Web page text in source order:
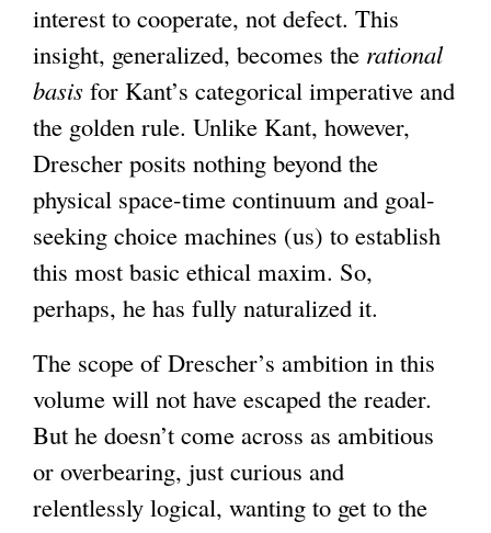
i
s
e
x
t
e
r
n
a
)
interest to cooperate, not defect. This
insight, generalized, becomes the rational
basis for Kant’s categorical imperative and
the golden rule. Unlike Kant, however,
Drescher posits nothing beyond the
physical space-time continuum and goal-
seeking choice machines (us) to establish
this most basic ethical maxim. So,
perhaps, he has fully naturalized it.
The scope of Drescher’s ambition in this
volume will not have escaped the reader.
But he doesn’t come across as ambitious
or overbearing, just curious and
relentlessly logical, wanting to get to the